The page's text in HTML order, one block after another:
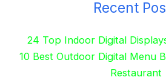
Recent
24 Top Indoor Digital
10 Best Outdoor Digital Menu
Restaurant